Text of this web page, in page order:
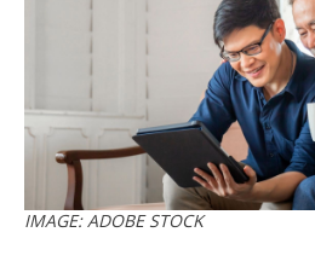
IMAGE: ADOBE STOCK